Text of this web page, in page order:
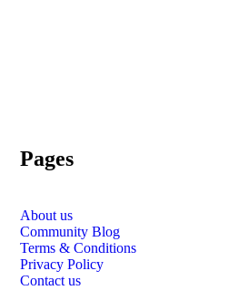
Pages
About us
Community Blog
Terms & Conditions
Privacy Policy
Contact us